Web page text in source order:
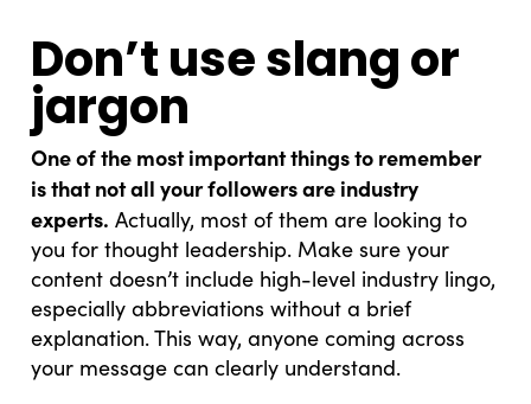
Don’t use slang or
jargon
One of the most important things to remember
is that not all your followers are industry
experts. Actually, most of them are looking to
you for thought leadership. Make sure your
content doesn’t include high-level industry lingo,
especially abbreviations without a brief
explanation. This way, anyone coming across
your message can clearly understand.